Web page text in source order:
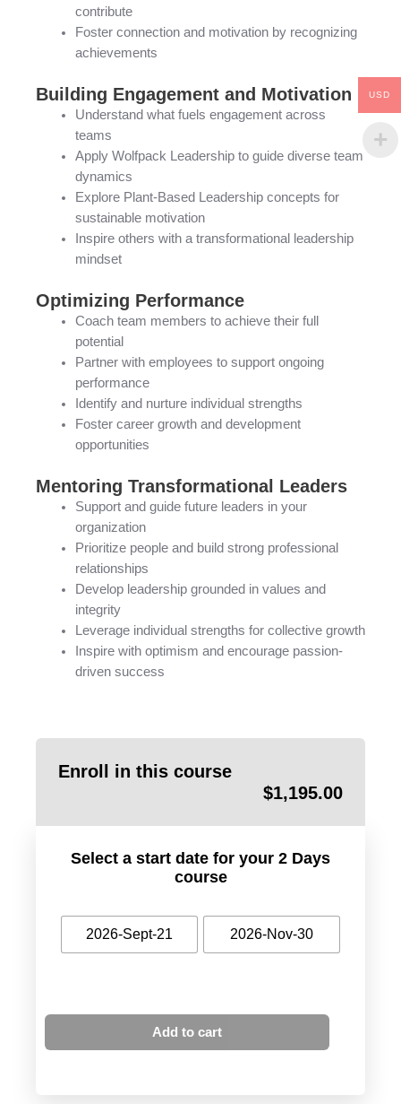
contribute
Foster connection and motivation by recognizing
achievements
Building Engagement and Motivation
Understand what fuels engagement across
teams
Apply Wolfpack Leadership to guide diverse team
dynamics
Explore Plant-Based Leadership concepts for
sustainable motivation
Inspire others with a transformational leadership
mindset
Optimizing Performance
Coach team members to achieve their full
potential
Partner with employees to support ongoing
performance
Identify and nurture individual strengths
Foster career growth and development
opportunities
Mentoring Transformational Leaders
Support and guide future leaders in your
organization
Prioritize people and build strong professional
relationships
Develop leadership grounded in values and
integrity
Leverage individual strengths for collective growth
Inspire with optimism and encourage passion-
driven success
Enroll in this course
$1,195.00
Select a start date for your 2 Days
course
2026-Sept-21 2026-Nov-30
Add to cart
USD